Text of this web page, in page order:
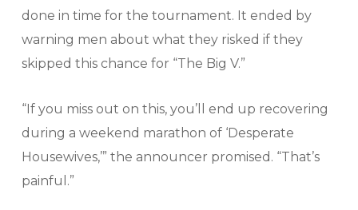
done in time for the tournament. It ended by
warning men about what they risked if they
skipped this chance for “The Big V.”
“If you miss out on this, you’ll end up recovering
during a weekend marathon of ‘Desperate
Housewives,’” the announcer promised. “That’s
painful.”